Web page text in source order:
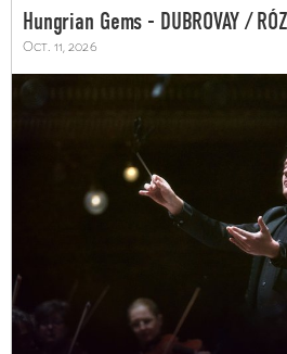
Hungrian Gems - DUBROVAY /
Oct. 11, 2026